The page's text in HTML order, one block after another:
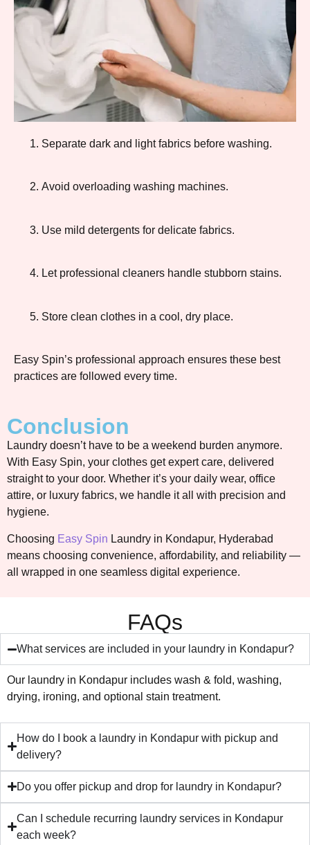
Separate dark and light fabrics before washing.
Avoid overloading washing machines.
Use mild detergents for delicate fabrics.
Let professional cleaners handle stubborn stains.
Store clean clothes in a cool, dry place.
Easy Spin’s professional approach ensures these best
practices are followed every time.
Conclusion
Laundry doesn’t have to be a weekend burden anymore.
With Easy Spin, your clothes get expert care, delivered
straight to your door. Whether it’s your daily wear, office
attire, or luxury fabrics, we handle it all with precision and
hygiene.
Choosing Easy Spin Laundry in Kondapur, Hyderabad
means choosing convenience, affordability, and reliability —
all wrapped in one seamless digital experience.
FAQs
What services are included in your laundry in Kondapur?
Our laundry in Kondapur includes wash & fold, washing,
drying, ironing, and optional stain treatment.
How do I book a laundry in Kondapur with pickup and
delivery?
Do you offer pickup and drop for laundry in Kondapur?
Can I schedule recurring laundry services in Kondapur
each week?